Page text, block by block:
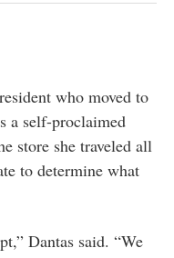
who moved to
a self-proclaimed
store she traveled all
to determine what
Dantas said. “We